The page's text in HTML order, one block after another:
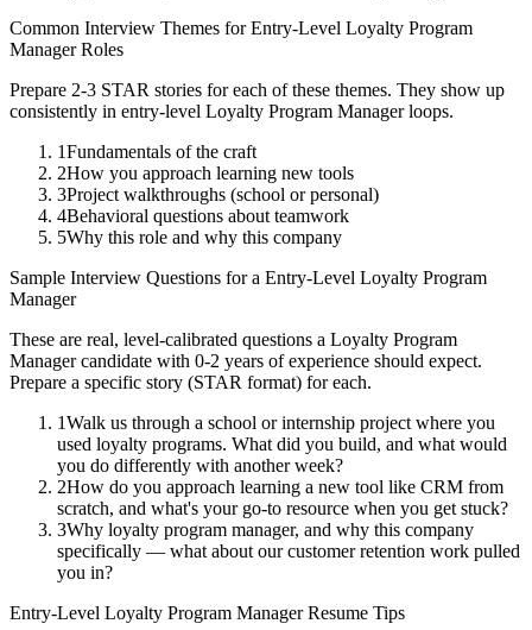
Common Interview Themes forEntry-Level Loyalty Program
ManagerRoles
Prepare 2-3 STAR stories for each of these themes. They show up
consistently in entry-level Loyalty Program Managerloops.
1Fundamentals of the craft
2How you approach learning new tools
3Project walkthroughs (school or personal)
4Behavioral questions about teamwork
5Why this role and why this company
Sample Interview Questions for a Entry-Level Loyalty Program
Manager
These are real, level-calibrated questions a Loyalty Program
Managercandidate with 0-2 years of experience should expect.
Prepare a specific story (STAR format) for each.
1Walk us through a school or internship project where you
used loyalty programs. What did you build, and what would
you do differently with another week?
2How do you approach learning a new tool like CRM from
scratch, and what's your go-to resource when you get stuck?
3Why loyalty program manager, and why this company
specifically — what about our customer retention work pulled
you in?
Entry-Level Loyalty Program ManagerResume Tips